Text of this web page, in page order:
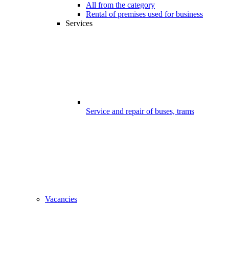
All from the category
Rental of premises used for business
Services
Service and repair of buses, trams
Vacancies